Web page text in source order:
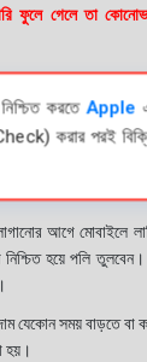
গেলে তা
করতে Apple
করার পরই
আগে মোবাইলে
হয়ে পলি
যেকোন সময় বাড়তে বা
হয়।